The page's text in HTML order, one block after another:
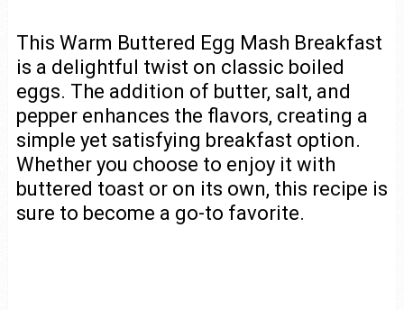
This Warm Buttered Egg Mash Breakfast
is a delightful twist on classic boiled
eggs. The addition of butter, salt, and
pepper enhances the flavors, creating a
simple yet satisfying breakfast option.
Whether you choose to enjoy it with
buttered toast or on its own, this recipe is
sure to become a go-to favorite.